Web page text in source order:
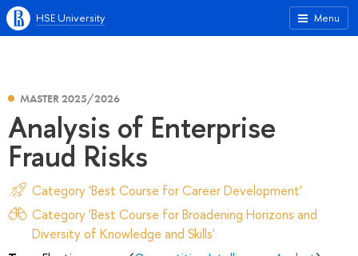
Menu
HSE University
MASTER 2025/2026
Analysis of Enterprise
Fraud Risks
Category 'Best Course for Career Development'
Category 'Best Course for Broadening Horizons and
Diversity of Knowledge and Skills'